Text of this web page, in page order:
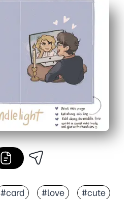
#card #love #cute